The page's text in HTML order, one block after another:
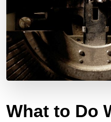
What to Do